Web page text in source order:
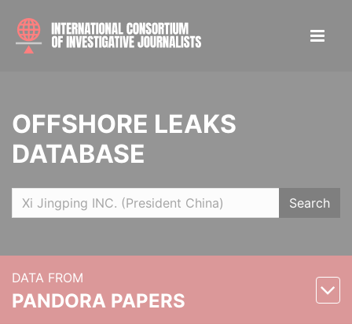
OFFSHORE LEAKS
DATABASE
Search
DATA FROM
PANDORA PAPERS